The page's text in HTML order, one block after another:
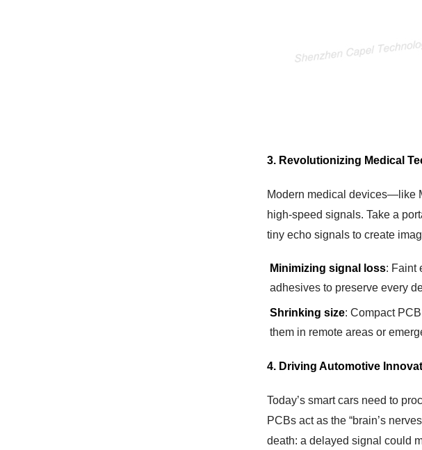
3. Revolutionizing Medical
Modern medical devices—like
high-speed signals. Take a
tiny echo signals to create
Minimizing signal loss: Faint
adhesives to preserve every
Shrinking size: Compact
them in remote areas or
4. Driving Automotive
Today’s smart cars need to
PCBs act as the “brain’s
death: a delayed signal could